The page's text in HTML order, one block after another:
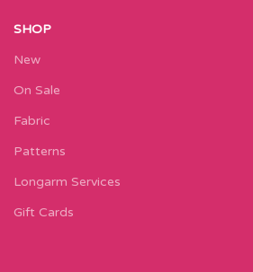
SHOP
New
On Sale
Fabric
Patterns
Longarm Services
Gift Cards